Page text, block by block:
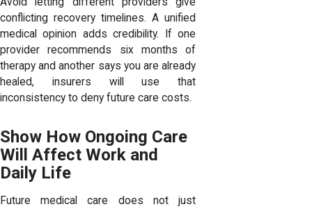
conflicting recovery timelines. A unified
medical opinion adds credibility. If one
provider recommends six months of
therapy and another says you are already
healed, insurers will use that
inconsistency to deny future care costs.
Show How Ongoing Care
Will Affect Work and
Daily Life
Future medical care does not just